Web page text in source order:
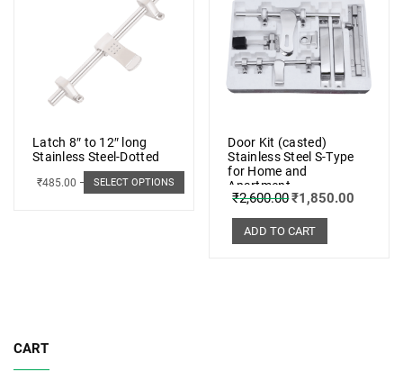
Latch 8″ to 12″ long
Stainless Steel-Dotted
₹485.00 – ₹498.00
SELECT OPTIONS
Door Kit (casted)
Stainless Steel S-Type
for Home and
Apartment
₹2,600.00₹1,850.00
ADD TO CART
CART